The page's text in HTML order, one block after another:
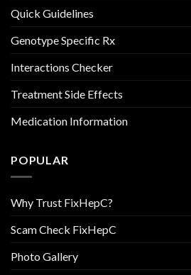
Quick Guidelines
Genotype Specific Rx
Interactions Checker
Treatment Side Effects
Medication Information
POPULAR
Why Trust FixHepC?
Scam Check FixHepC
Photo Gallery